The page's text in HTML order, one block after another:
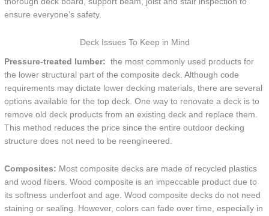
ensure everyone’s safety.
Deck Issues To Keep in Mind
Pressure-treated lumber: the most commonly used products for
the lower structural part of the composite deck. Although code
requirements may dictate lower decking materials, there are several
options available for the top deck. One way to renovate a deck is to
remove old deck products from an existing deck and replace them.
This method reduces the price since the entire outdoor decking
structure does not need to be reengineered.
Composites: Most composite decks are made of recycled plastics
and wood fibers. Wood composite is an impeccable product due to
its softness underfoot and age. Wood composite decks do not need
staining or sealing. However, colors can fade over time, especially in